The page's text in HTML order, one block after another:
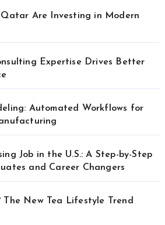
Qatar Are Investing in Modern
Expertise Drives Better
Automated Workflows for
Job in the U.S.: A Step-by-Step
and Career Changers
New Tea Lifestyle Trend